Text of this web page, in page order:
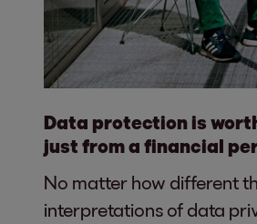
Data protection is
just from a financial
No matter how different
interpretations of data